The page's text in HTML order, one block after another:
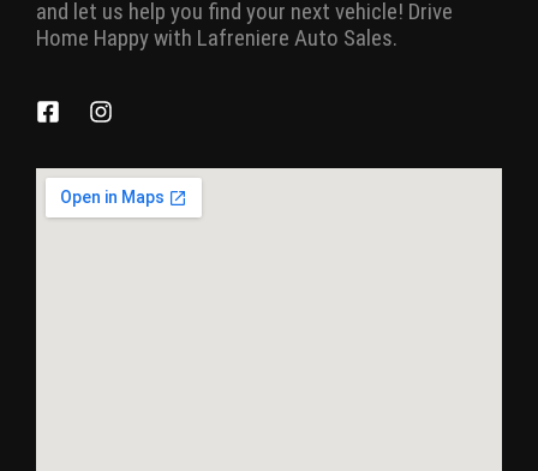
and let us help you find your next vehicle! Drive
Home Happy with Lafreniere Auto Sales.